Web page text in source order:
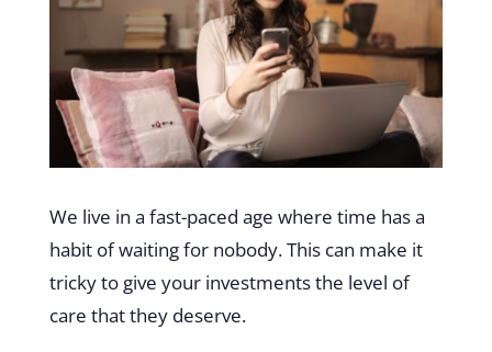
We live in a fast-paced age where time has a
habit of waiting for nobody. This can make it
tricky to give your investments the level of
care that they deserve.